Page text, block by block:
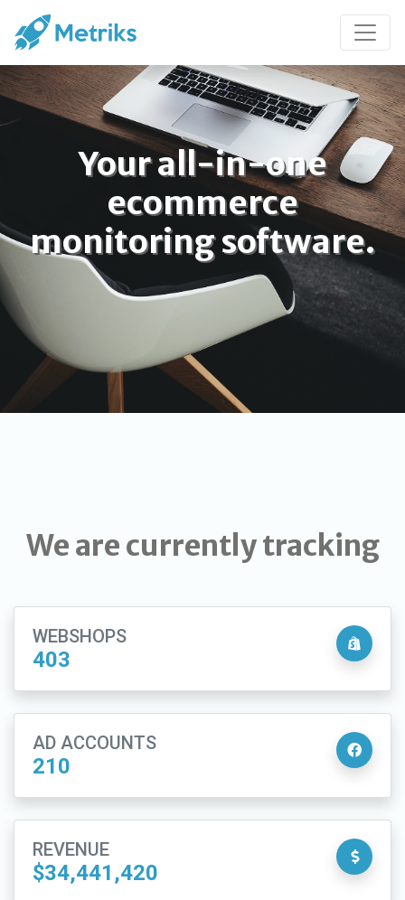
Your all-in-one
ecommerce
monitoring software.
We are currently tracking
WEBSHOPS
403
AD ACCOUNTS
210
REVENUE
$34,441,420